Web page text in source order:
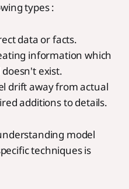
types :
data or facts.
information which
exist.
drift away from actual
additions to details.
model
techniques is